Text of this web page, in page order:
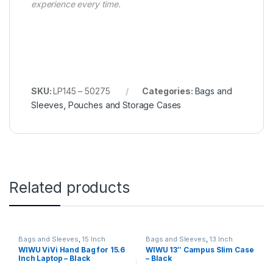
experience every time.
SKU:LP145 – 50275 Categories: Bags and
Sleeves Pouches and Storage Cases
Related products
Bags and Sleeves 15 Inch
WIWU ViVi Hand Bag for 15.6
Inch Laptop – Black
Bags and Sleeves 13 Inch
WIWU 13″ Campus Slim Case
– Black